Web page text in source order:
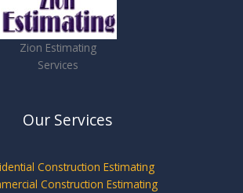
Zion Estimating
Services
Our Services
Construction Estimating
Construction Estimating